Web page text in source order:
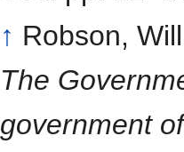
↑ Robson,
The
government